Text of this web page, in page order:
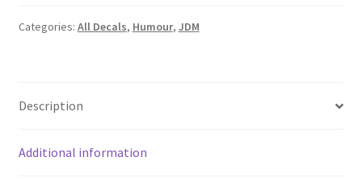
Categories: All Decals, Humour, JDM
Description
Additional information